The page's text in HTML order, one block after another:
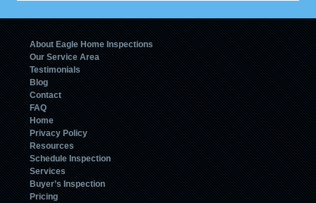
About Eagle Home Inspections
Our Service Area
Testimonials
Blog
Contact
FAQ
Home
Privacy Policy
Resources
Schedule Inspection
Services
Buyer’s Inspection
Pricing